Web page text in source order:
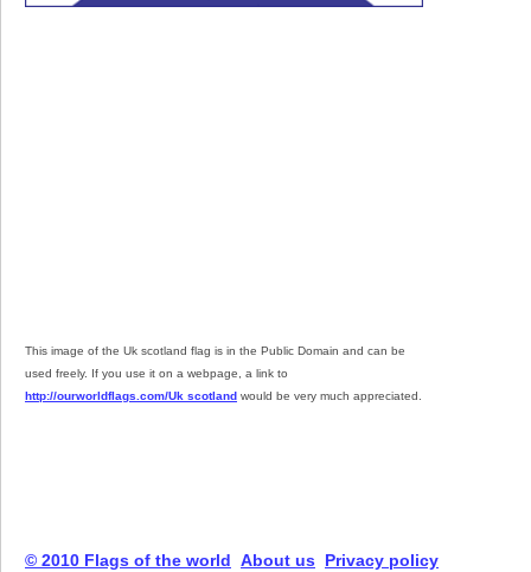
This image of the Uk scotland flag is in the Public Domain and can be
used freely. If you use it on a webpage, a link to
http://ourworldflags.com/Uk scotland would be very much appreciated.
© 2010 Flags of the world About us Privacy policy